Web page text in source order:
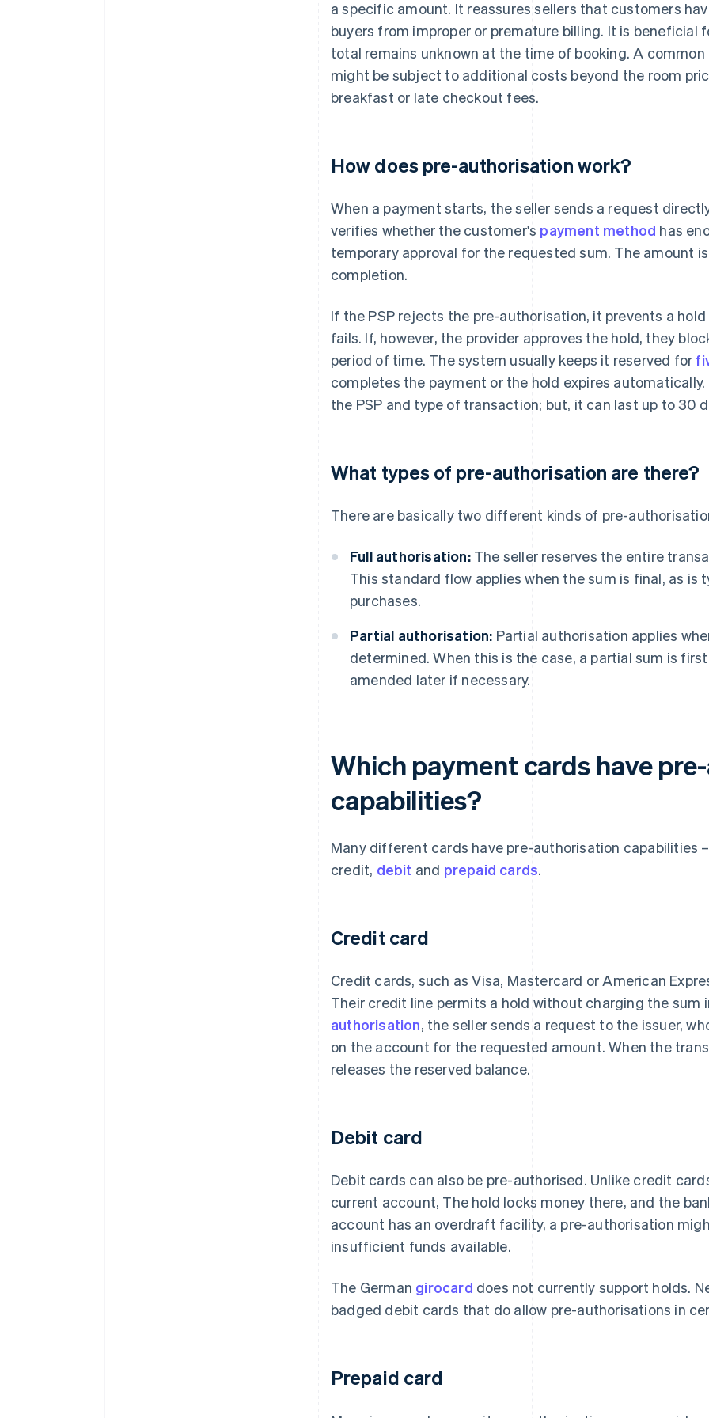
a specific amount. It reassures sellers that customers
buyers from improper or premature billing. It is beneficial
total remains unknown at the time of booking. A
might be subject to additional costs beyond the room
breakfast or late checkout fees.
How does pre-authorisation work?
When a payment starts, the seller sends a request
verifies whether the customer's payment method has
temporary approval for the requested sum. The amount
completion.
If the PSP rejects the pre-authorisation, it prevents a
fails. If, however, the provider approves the hold, they
period of time. The system usually keeps it reserved for
completes the payment or the hold expires
the PSP and type of transaction; but, it can last up to 30
What types of pre-authorisation are there?
There are basically two different kinds of pre-
Full authorisation:The seller reserves the entire
This standard flow applies when the sum is final, as is
purchases.
Partial authorisation: Partial authorisation applies
determined. When this is the case, a partial sum is
amended later if necessary.
Which payment cards have
capabilities?
Many different cards have pre-authorisation capabilities
credit, debit and prepaid cards.
Credit card
Credit cards, such as Visa, Mastercard or American
Their credit line permits a hold without charging the sum
authorisation, the seller sends a request to the issuer,
on the account for the requested amount. When the
releases the reserved balance.
Debit card
Debit cards can also be pre-authorised. Unlike credit
current account, The hold locks money there, and the
account has an overdraft facility, a pre-authorisation
insufficient funds available.
The German girocard does not currently support holds.
badged debit cards that do allow pre-authorisations in
Prepaid card